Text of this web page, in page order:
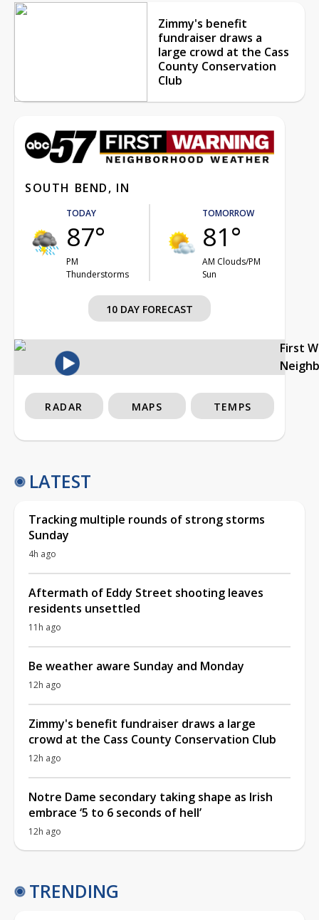
Zimmy's benefit
fundraiser draws a
large crowd at the Cass
County Conservation
Club
SOUTH BEND, IN
TODAY
87°
PM
Thunderstorms
TOMORROW
81°
AM Clouds/PM
Sun
10 DAY FORECAST
First
RADAR MAPS TEMPS
LATEST
Tracking multiple rounds of strong storms
Sunday
4h ago
Aftermath of Eddy Street shooting leaves
residents unsettled
11h ago
Be weather aware Sunday and Monday
12h ago
Zimmy's benefit fundraiser draws a large
crowd at the Cass County Conservation Club
12h ago
Notre Dame secondary taking shape as Irish
embrace ‘5 to 6 seconds of hell’
12h ago
TRENDING